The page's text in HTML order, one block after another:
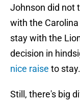
Johnson did not
with the
stay with the
decision in
nice raise to stay.
Still, there's big